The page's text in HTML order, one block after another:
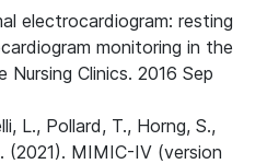
electrocardiogram: resting
monitoring in the
Nursing Clinics. 2016 Sep
L., Pollard, T., Horng, S.,
(2021). MIMIC-IV (version